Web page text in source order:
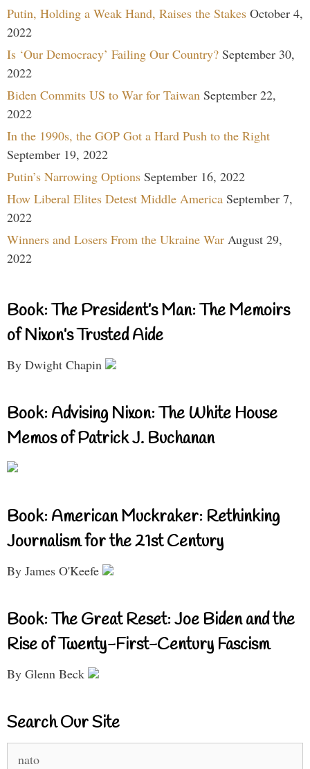
Putin, Holding a Weak Hand, Raises the Stakes October 4,
2022
Is ‘Our Democracy’ Failing Our Country? September 30,
2022
Biden Commits US to War for Taiwan September 22,
2022
In the 1990s, the GOP Got a Hard Push to the Right
September 19, 2022
Putin’s Narrowing Options September 16, 2022
How Liberal Elites Detest Middle America September 7,
2022
Winners and Losers From the Ukraine War August 29,
2022
Book: The President’s Man: The Memoirs
of Nixon’s Trusted Aide
By Dwight Chapin
Book: Advising Nixon: The White House
Memos of Patrick J. Buchanan
Book: American Muckraker: Rethinking
Journalism for the 21st Century
By James O'Keefe
Book: The Great Reset: Joe Biden and the
Rise of Twenty-First-Century Fascism
By Glenn Beck
Search Our Site